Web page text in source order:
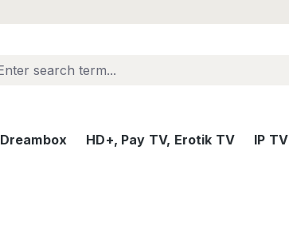
Dreambox HD+, Pay TV, Erotik TV IP TV